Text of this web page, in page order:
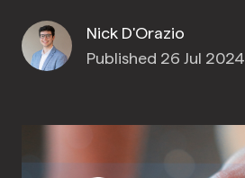
Nick D'Orazio
Published 26 Jul 2024